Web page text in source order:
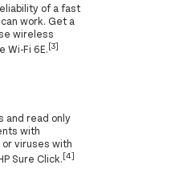
of a fast
work. Get a
wireless
Wi-Fi 6E.[3]
and read only
with
viruses with
Sure Click.[4]